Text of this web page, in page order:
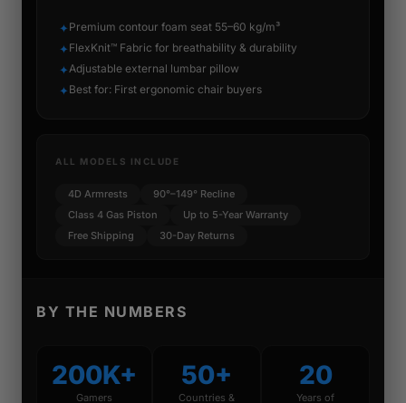
✦ Premium contour foam seat 55–60 kg/m³
✦ FlexKnit™ Fabric for breathability & durability
✦Adjustable external lumbar pillow
✦ Best for: First ergonomic chair buyers
ALL MODELS INCLUDE
4D Armrests
90°–149° Recline
Class 4 Gas Piston
Up to 5-Year Warranty
Free Shipping
30-Day Returns
BY THE NUMBERS
200K+
Gamers
50+
Countries &
20
Years of